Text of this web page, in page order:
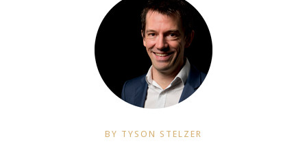
BY TYSON STELZER